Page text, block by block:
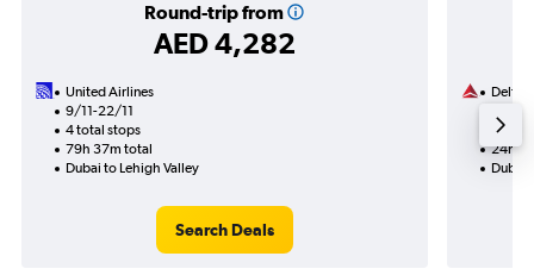
Round-trip from
AED 4,282
United Airlines
9/11-22/11
4 total stops
79h 37m total
Dubai to Lehigh Valley
Search Deals
Delta
2
24h
Dubai